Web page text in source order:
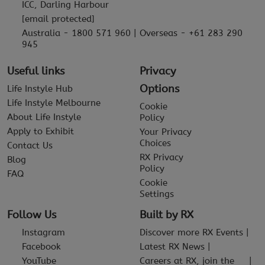
ICC, Darling Harbour
[email protected]
Australia - 1800 571 960 | Overseas - +61 283 290
945
Useful links
Life Instyle Hub
Life Instyle Melbourne
About Life Instyle
Apply to Exhibit
Contact Us
Blog
FAQ
Privacy
Options
Cookie
Policy
Your Privacy
Choices
RX Privacy
Policy
Cookie
Settings
Follow Us
Instagram
Facebook
YouTube
Built by RX
Discover more RX Events
Latest RX News
Careers at RX, join the